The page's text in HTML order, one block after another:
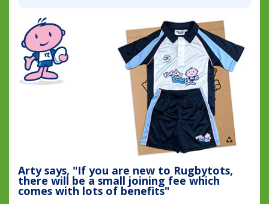
Arty says, "If you are new to Rugbytots,
there will be a small joining fee which
comes with lots of benefits"